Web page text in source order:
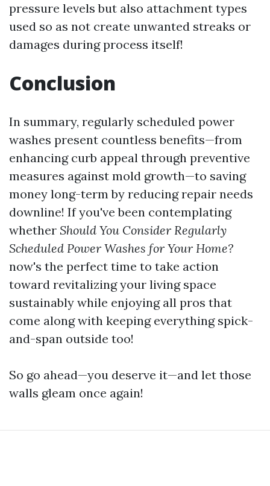
pressure levels but also attachment types
used so as not create unwanted streaks or
damages during process itself!
Conclusion
In summary, regularly scheduled power
washes present countless benefits—from
enhancing curb appeal through preventive
measures against mold growth—to saving
money long-term by reducing repair needs
downline! If you've been contemplating
whether Should You Consider Regularly
Scheduled Power Washes for Your Home?
now's the perfect time to take action
toward revitalizing your living space
sustainably while enjoying all pros that
come along with keeping everything spick-
and-span outside too!
So go ahead—you deserve it—and let those
walls gleam once again!